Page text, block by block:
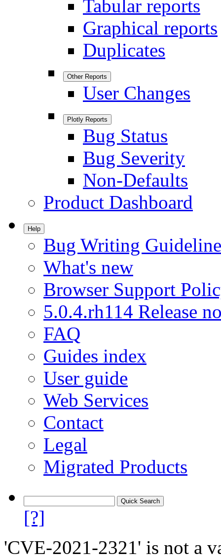
Tabular reports
Graphical reports
Duplicates
Other Reports
User Changes
Plotly Reports
Bug Status
Bug Severity
Non-Defaults
Product Dashboard
Help
Bug Writing
What's new
Browser Support
5.0.4.rh114 Release
FAQ
Guides index
User guide
Web Services
Contact
Legal
Migrated Products
[?]
'CVE-2021-2321' is not a